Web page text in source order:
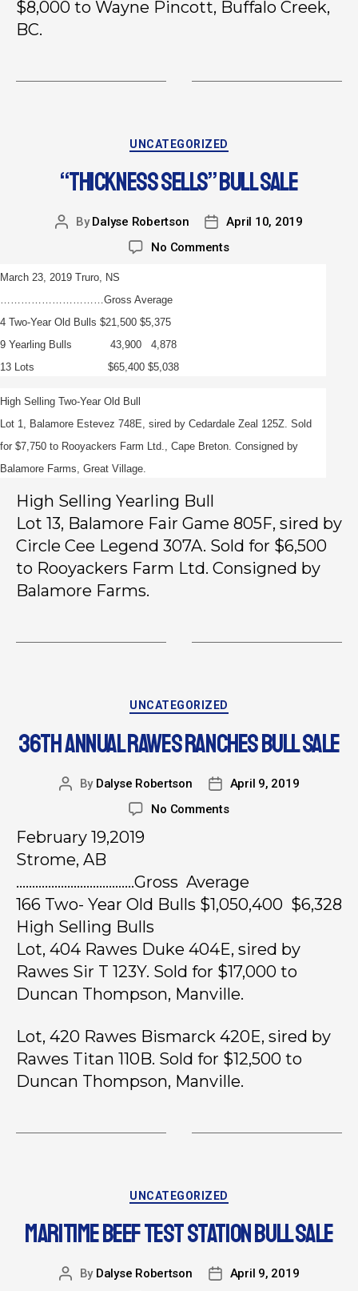
$8,000 to Wayne Pincott, Buffalo Creek,
BC.
UNCATEGORIZED
“THICKNESS SELLS” BULL SALE
ByDalyse Robertson
April 10, 2019
No Comments
March 23, 2019 Truro, NS
…………………………Gross Average
4 Two-Year Old Bulls $21,500 $5,375
9 Yearling Bulls 43,900 4,878
13 Lots $65,400 $5,038
High Selling Two-Year Old Bull
Lot 1, Balamore Estevez 748E, sired by Cedardale Zeal 125Z. Sold
for $7,750 to Rooyackers Farm Ltd., Cape Breton. Consigned by
Balamore Farms, Great Village.
High Selling Yearling Bull
Lot 13, Balamore Fair Game 805F, sired by
Circle Cee Legend 307A. Sold for $6,500
to Rooyackers Farm Ltd. Consigned by
Balamore Farms.
UNCATEGORIZED
36TH ANNUAL RAWES RANCHES BULL SALE
By Dalyse Robertson
April 9, 2019
No Comments
February 19,2019
Strome, AB
……………………………….Gross Average
166 Two- Year Old Bulls $1,050,400 $6,328
High Selling Bulls
Lot, 404 Rawes Duke 404E, sired by
Rawes Sir T 123Y. Sold for $17,000 to
Duncan Thompson, Manville.
Lot, 420 Rawes Bismarck 420E, sired by
Rawes Titan 110B. Sold for $12,500 to
Duncan Thompson, Manville.
UNCATEGORIZED
MARITIME BEEF TEST STATION BULL SALE
By Dalyse Robertson
April 9, 2019